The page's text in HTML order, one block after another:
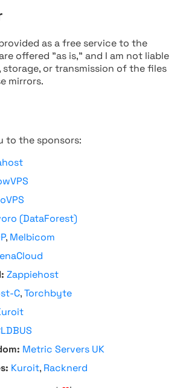
as a free service to the
offered "as is," and I am not liable
storage, or transmission of the files
mirrors.
to the sponsors:
(DataForest)
, Melbicom
Zappiehost
C,Torchbyte
Metric Servers UK
Kuroit, Racknerd